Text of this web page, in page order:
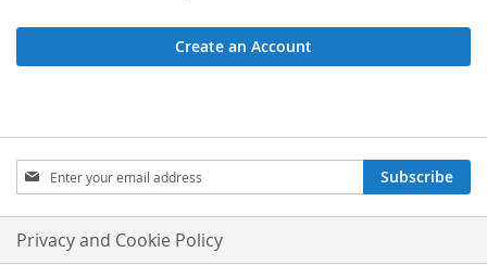
Create an Account
Sign
Up
for
Our
Newsletter:
Subscribe
Privacy and Cookie Policy